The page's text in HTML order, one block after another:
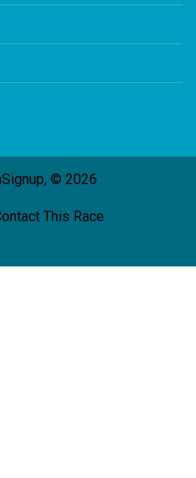
© 2026
This Race